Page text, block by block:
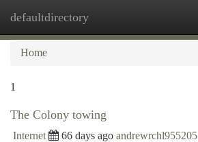
defaultdirectory
Home
1
The Colony towing
Internet 66 days ago andrewrchl955205